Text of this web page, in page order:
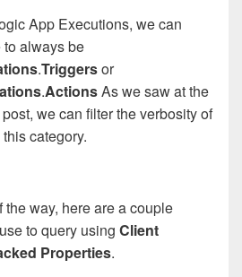
App Executions, we can
always be
.Triggersor
.ActionsAs we saw at the
we can filter the verbosity of
category.
way, here are a couple
to query using Client
Properties.